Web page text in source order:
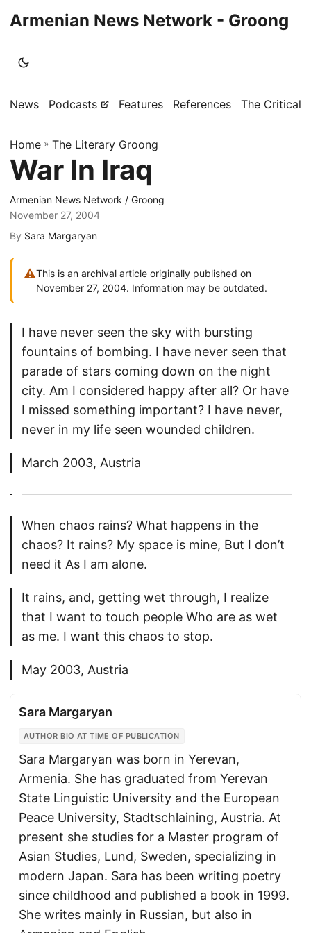
Armenian News Network - Groong
News Podcasts Features References The Critical
Home » The Literary Groong
War In Iraq
Armenian News Network / Groong
November 27, 2004
By Sara Margaryan
⚠This is an archival article originally published on
November 27, 2004. Information may be outdated.
I have never seen the sky with bursting
fountains of bombing. I have never seen that
parade of stars coming down on the night
city. Am I considered happy after all? Or have
I missed something important? I have never,
never in my life seen wounded children.
March 2003, Austria
When chaos rains? What happens in the
chaos? It rains? My space is mine, But I don’t
need it As I am alone.
It rains, and, getting wet through, I realize
that I want to touch people Who are as wet
as me. I want this chaos to stop.
May 2003, Austria
Sara Margaryan
AUTHOR BIO AT TIME OF PUBLICATION
Sara Margaryan was born in Yerevan,
Armenia. She has graduated from Yerevan
State Linguistic University and the European
Peace University, Stadtschlaining, Austria. At
present she studies for a Master program of
Asian Studies, Lund, Sweden, specializing in
modern Japan. Sara has been writing poetry
since childhood and published a book in 1999.
She writes mainly in Russian, but also in